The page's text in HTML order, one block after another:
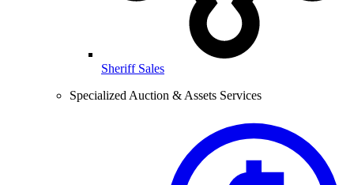
Sheriff Sales
Specialized Auction & Assets Services